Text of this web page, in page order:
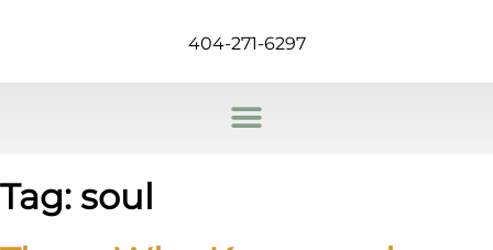
404-271-6297
Tag: soul